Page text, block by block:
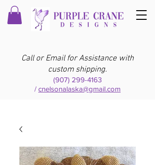
Call or Email for Assistance with
custom shipping.
(907) 299-4163
/cnelsonalaska@gmail.com